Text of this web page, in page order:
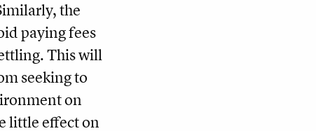
the
paying fees
This will
seeking to
on
little effect on